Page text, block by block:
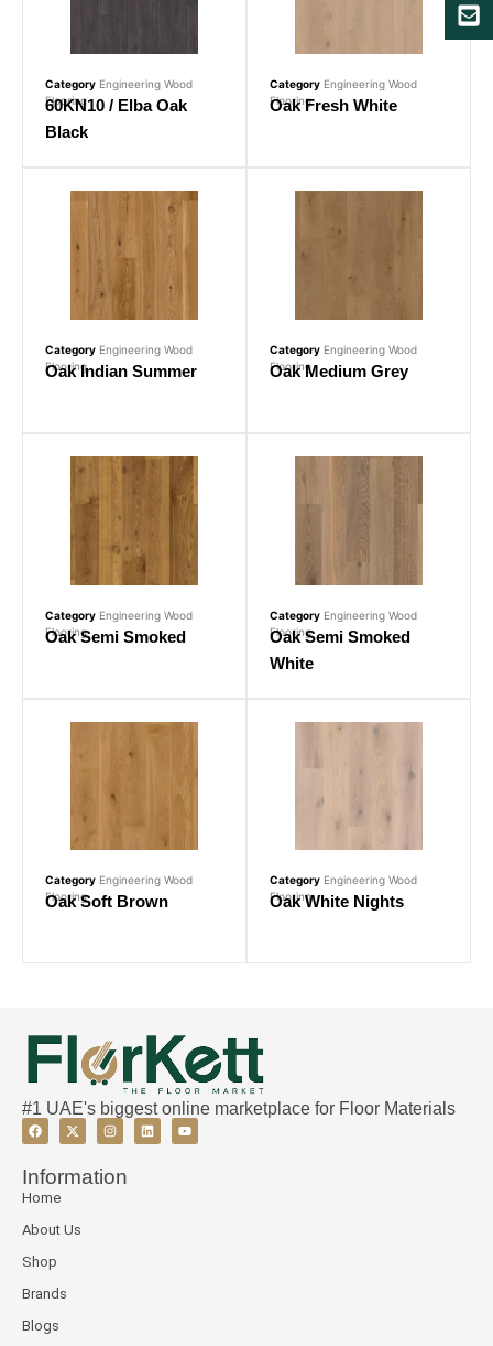
Category Engineering Wood
Flooring
60KN10 / Elba Oak
Black
Category Engineering Wood
Flooring
Oak Fresh White
Category Engineering Wood
Flooring
Oak Indian Summer
Category Engineering Wood
Flooring
Oak Medium Grey
Category Engineering Wood
Flooring
Oak Semi Smoked
Category Engineering Wood
Flooring
Oak Semi Smoked
White
Category Engineering Wood
Flooring
Oak Soft Brown
Category Engineering Wood
Flooring
Oak White Nights
#1 UAE's biggest online marketplace for Floor Materials
Information
Home
About Us
Shop
Brands
Blogs